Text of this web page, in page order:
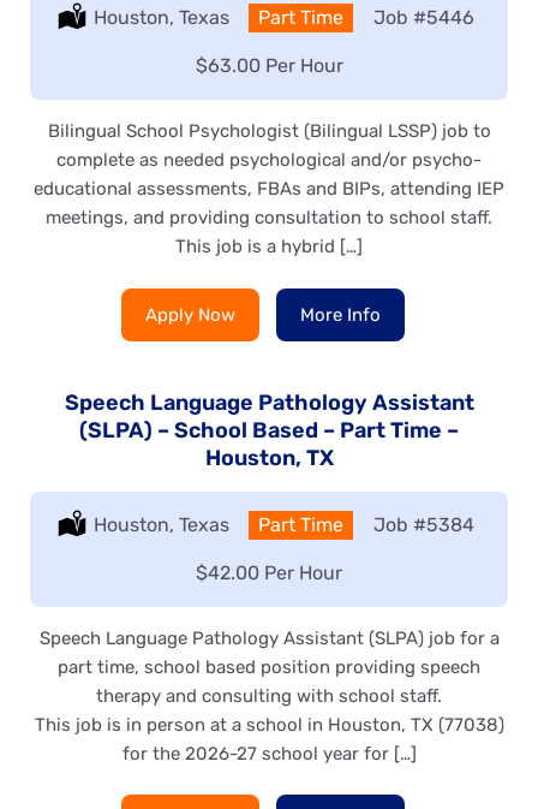
Location:
Houston, Texas Type:
Part Time Job #5446
Salary:
$63.00 Per Hour
Bilingual School Psychologist (Bilingual LSSP) job to
complete as needed psychological and/or psycho-
educational assessments, FBAs and BIPs, attending IEP
meetings, and providing consultation to school staff.
This job is a hybrid […]
Apply Now More Info
Speech Language Pathology Assistant
(SLPA) – School Based – Part Time –
Houston, TX
Location:
Houston, Texas Type:
Part Time Job #5384
Salary:
$42.00 Per Hour
Speech Language Pathology Assistant (SLPA) job for a
part time, school based position providing speech
therapy and consulting with school staff.
This job is in person at a school in Houston, TX (77038)
for the 2026-27 school year for […]